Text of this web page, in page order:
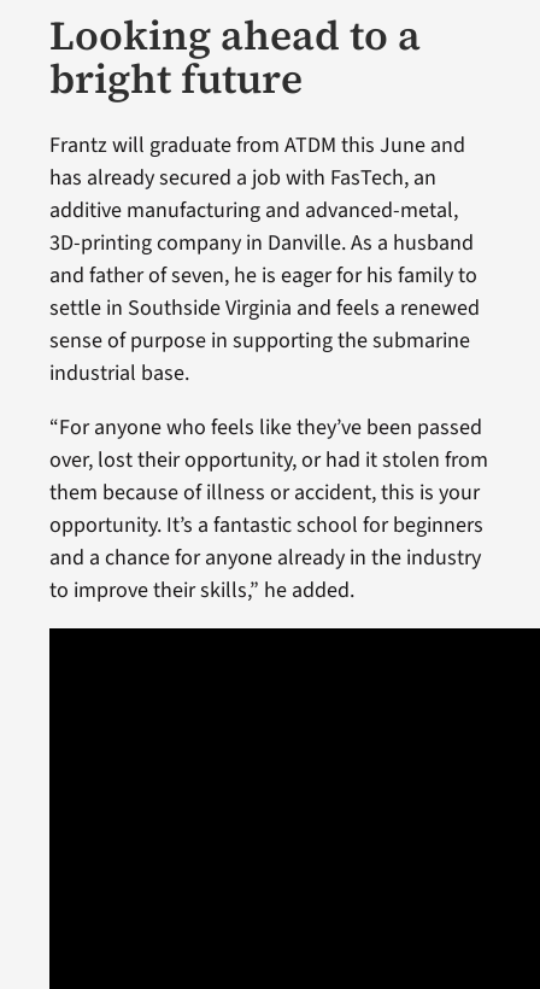
Looking ahead to a
bright future
Frantz will graduate from ATDM this June and
has already secured a job with FasTech, an
additive manufacturing and advanced-metal,
3D-printing company in Danville. As a husband
and father of seven, he is eager for his family to
settle in Southside Virginia and feels a renewed
sense of purpose in supporting the submarine
industrial base.
“For anyone who feels like they’ve been passed
over, lost their opportunity, or had it stolen from
them because of illness or accident, this is your
opportunity. It’s a fantastic school for beginners
and a chance for anyone already in the industry
to improve their skills,” he added.